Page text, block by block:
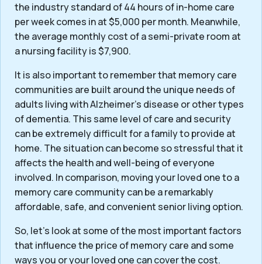
the industry standard of 44 hours of in-home care
per week comes in at $5,000 per month. Meanwhile,
the average monthly cost of a semi-private room at
a nursing facility is $7,900.
It is also important to remember that memory care
communities are built around the unique needs of
adults living with Alzheimer’s disease or other types
of dementia. This same level of care and security
can be extremely difficult for a family to provide at
home. The situation can become so stressful that it
affects the health and well-being of everyone
involved. In comparison, moving your loved one to a
memory care community can be a remarkably
affordable, safe, and convenient senior living option.
So, let’s look at some of the most important factors
that influence the price of memory care and some
ways you or your loved one can cover the cost.